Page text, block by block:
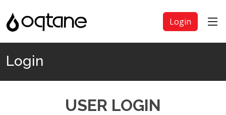
Login
Login
USER LOGIN